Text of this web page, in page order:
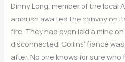
Dinny Long, member of the local
ambush awaited the convoy on
fire. They had even laid a mine
disconnected. Collins’ fiancé
after. No one knows for sure